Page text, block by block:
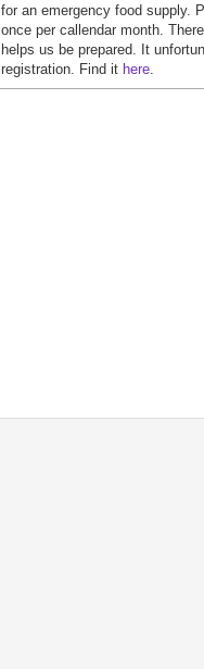
for an emergency food supply.
once per callendar month.
helps us be prepared. It
registration. Find it here